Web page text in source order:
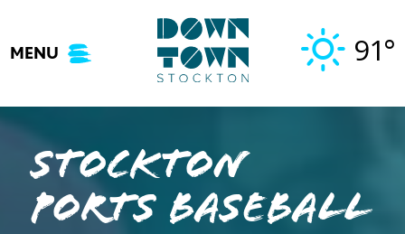
content
MENU 91°
Stockton
Ports Baseball